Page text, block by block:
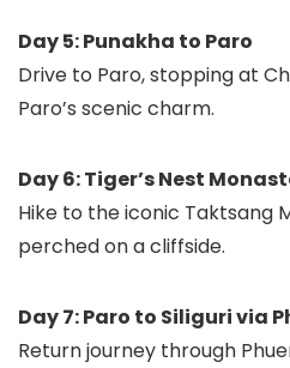
Day 5: Punakha to Paro
Drive to Paro, stopping at
Paro’s scenic charm.
Day 6: Tiger’s Nest
Hike to the iconic Taktsang
perched on a cliffside.
Day 7: Paro to Siliguri via
Return journey through